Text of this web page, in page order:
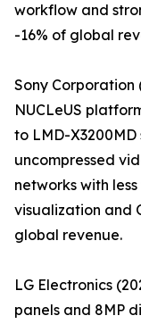
workflow and
-16% of global
Sony Corporation
NUCLeUS
to LMD-
uncompressed
networks with
visualization and
global revenue.
LG Electronics
panels and 8MP